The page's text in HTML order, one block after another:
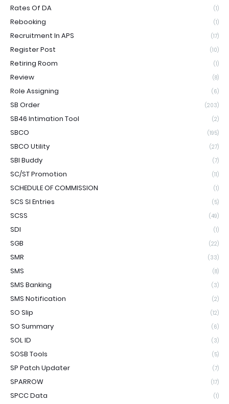
Rates Of DA (1)
Rebooking (1)
Recruitment In APS (17)
Register Post (10)
Retiring Room (1)
Review (8)
Role Assigning (6)
SB Order (203)
SB46 Intimation Tool (2)
SBCO (195)
SBCO Utility (27)
SBI Buddy (7)
SC/ST Promotion (11)
SCHEDULE OF COMMISSION (1)
SCS SI Entries (5)
SCSS (49)
SDI (1)
SGB (22)
SMR (33)
SMS (8)
SMS Banking (3)
SMS Notification (2)
SO Slip (12)
SO Summary (6)
SOL ID (3)
SOSB Tools (5)
SP Patch Updater (7)
SPARROW (17)
SPCC Data (1)